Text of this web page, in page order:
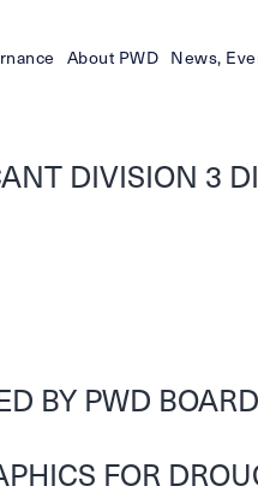
About PWD News,
DIVISION 3
BY PWD BOARD
FOR